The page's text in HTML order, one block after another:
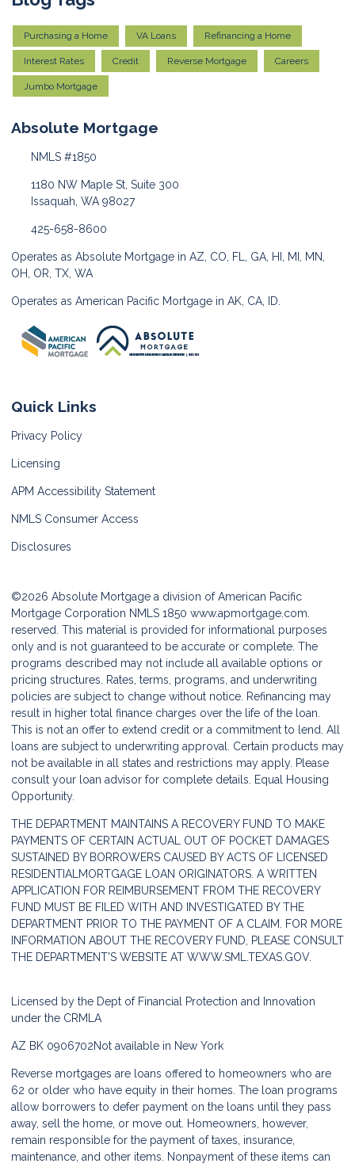
Purchasing a Home VA Loans Refinancing a Home
Interest Rates Credit Reverse Mortgage Careers
Jumbo Mortgage
Absolute Mortgage
NMLS #1850
1180 NW Maple St, Suite 300
Issaquah, WA 98027
425-658-8600
Operates as Absolute Mortgage in AZ, CO, FL, GA, HI, MI, MN,
OH, OR, TX, WA
Operates as American Pacific Mortgage in AK, CA, ID.
Quick Links
Privacy Policy
Licensing
APM Accessibility Statement
NMLS Consumer Access
Disclosures
©2026 Absolute Mortgage a division of American Pacific
Mortgage Corporation NMLS 1850 www.apmortgage.com.
reserved. This material is provided for informational purposes
only and is not guaranteed to be accurate or complete. The
programs described may not include all available options or
pricing structures. Rates, terms, programs, and underwriting
policies are subject to change without notice. Refinancing may
result in higher total finance charges over the life of the loan.
This is not an offer to extend credit or a commitment to lend. All
loans are subject to underwriting approval. Certain products may
not be available in all states and restrictions may apply. Please
consult your loan advisor for complete details. Equal Housing
Opportunity.
THE DEPARTMENT MAINTAINS A RECOVERY FUND TO MAKE
PAYMENTS OF CERTAIN ACTUAL OUT OF POCKET DAMAGES
SUSTAINED BY BORROWERS CAUSED BY ACTS OF LICENSED
RESIDENTIALMORTGAGE LOAN ORIGINATORS. A WRITTEN
APPLICATION FOR REIMBURSEMENT FROM THE RECOVERY
FUND MUST BE FILED WITH AND INVESTIGATED BY THE
DEPARTMENT PRIOR TO THE PAYMENT OF A CLAIM. FOR MORE
INFORMATION ABOUT THE RECOVERY FUND, PLEASE CONSULT
THE DEPARTMENT'S WEBSITE AT WWW.SML.TEXAS.GOV.
Licensed by the Dept of Financial Protection and Innovation
under the CRMLA
AZ BK 0906702Not available in New York
Reverse mortgages are loans offered to homeowners who are
62 or older who have equity in their homes. The loan programs
allow borrowers to defer payment on the loans until they pass
away, sell the home, or move out. Homeowners, however,
remain responsible for the payment of taxes, insurance,
maintenance, and other items. Nonpayment of these items can